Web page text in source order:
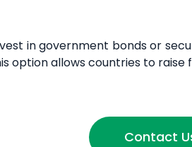
in government bonds or
option allows countries to
Contact